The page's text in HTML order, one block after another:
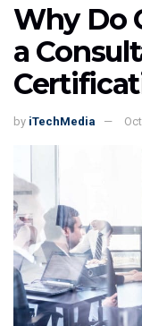
Why Do
a
by iTechMedia